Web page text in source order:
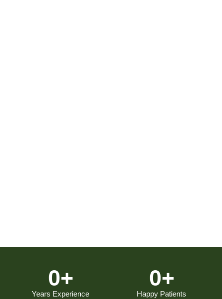
Years Experience
0+
Happy Patients
0+